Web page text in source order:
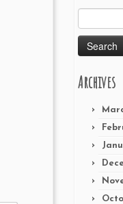
for:
Archives